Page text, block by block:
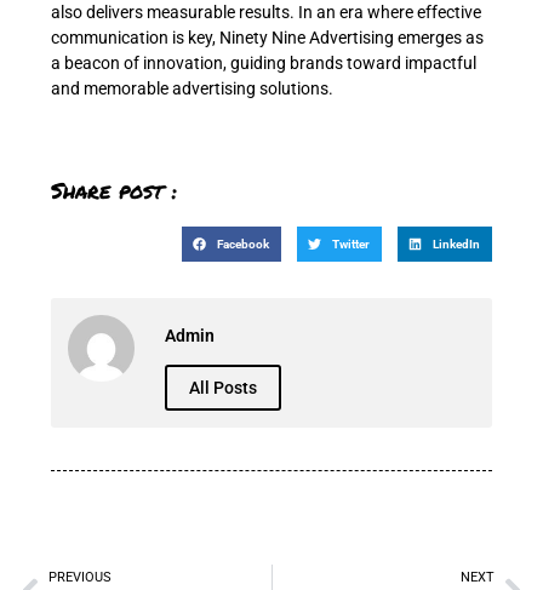
also delivers measurable results. In an era where effective
communication is key, Ninety Nine Advertising emerges as
a beacon of innovation, guiding brands toward impactful
and memorable advertising solutions.
Share post :
Facebook Twitter LinkedIn
Admin
All Posts
PREVIOUS NEXT